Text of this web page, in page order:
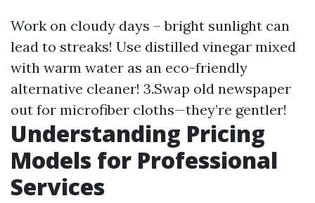
Work on cloudy days – bright sunlight can
lead to streaks! Use distilled vinegar mixed
with warm water as an eco-friendly
alternative cleaner! 3.Swap old newspaper
out for microfiber cloths—they’re gentler!
Understanding Pricing
Models for Professional
Services